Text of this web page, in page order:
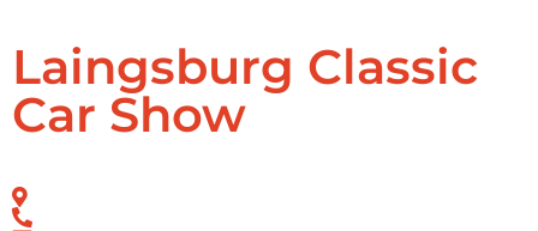
Laingsburg Classic
Car Show